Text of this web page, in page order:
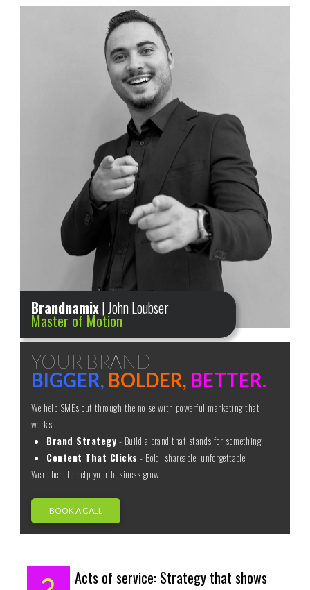
Brandnamix| John Loubser
Master of Motion
YOUR BRAND
BIGGER, BOLDER, BETTER.
We help SMEs cut through the noise with powerful marketing that
works.
Brand Strategy - Build a brand that stands for something.
Content That Clicks - Bold, shareable, unforgettable.
We're here to help your business grow.
BOOK A CALL
Acts of service: Strategy that shows